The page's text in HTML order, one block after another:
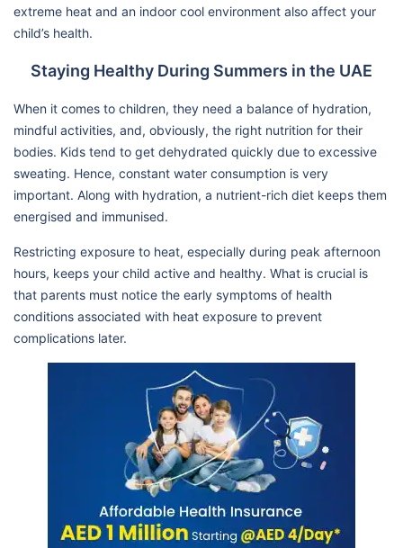
extreme heat and an indoor cool environment also affect your
child’s health.
Staying Healthy During Summers in the UAE
When it comes to children, they need a balance of hydration,
mindful activities, and, obviously, the right nutrition for their
bodies. Kids tend to get dehydrated quickly due to excessive
sweating. Hence, constant water consumption is very
important. Along with hydration, a nutrient-rich diet keeps them
energised and immunised.
Restricting exposure to heat, especially during peak afternoon
hours, keeps your child active and healthy. What is crucial is
that parents must notice the early symptoms of health
conditions associated with heat exposure to prevent
complications later.